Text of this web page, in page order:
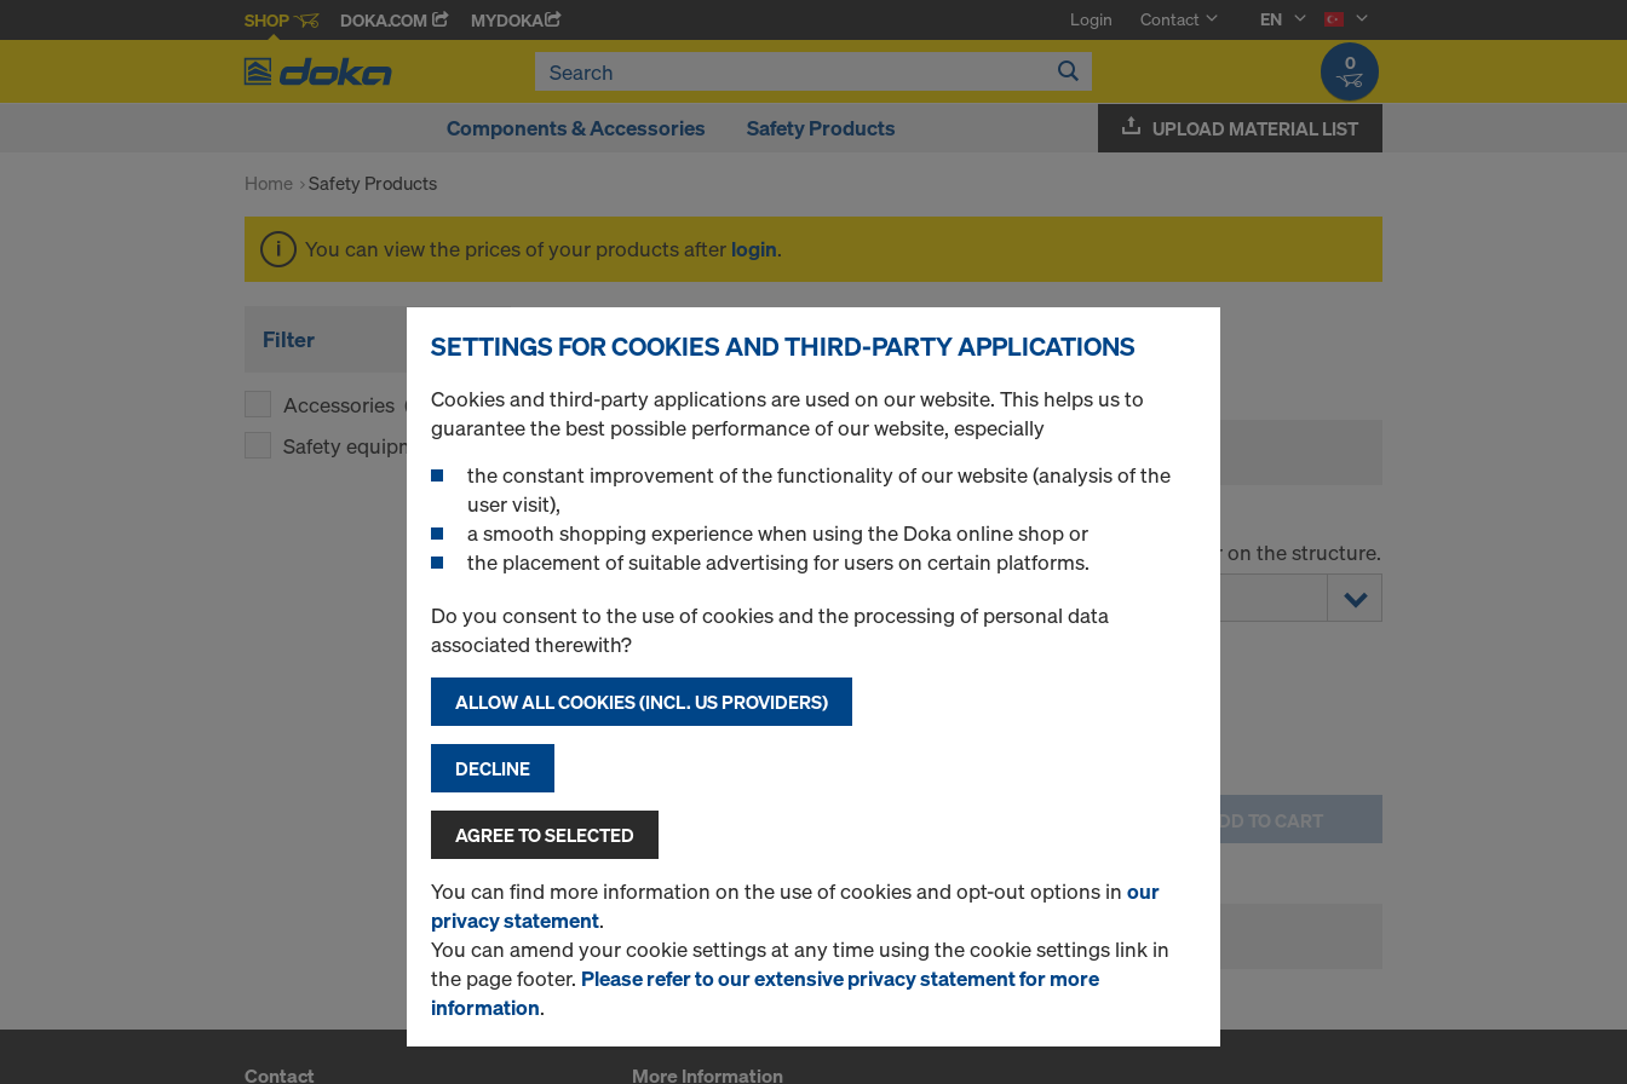
SHOP DOKA.COM MYDOKA Login Contact
EN
0
Components & Accessories Safety Products UPLOAD MATERIAL LIST
Home Safety Products
You can view the prices of your products after login.
Filter
Accessories (1)
Safety equipment
Safety Products
Handrail post XP
Post for safety barriers on the formwork or on the structure.
ADD TO CART
1 Products found Most viewed
Contact More Information
SETTINGS FOR COOKIES AND THIRD-PARTY APPLICATIONS
Cookies and third-party applications are used on our website. This helps us to
guarantee the best possible performance of our website, especially
the constant improvement of the functionality of our website (analysis of the
user visit),
a smooth shopping experience when using the Doka online shop or
the placement of suitable advertising for users on certain platforms.
Do you consent to the use of cookies and the processing of personal data
associated therewith?
ALLOW ALL COOKIES (INCL. US PROVIDERS)
DECLINE
AGREE TO SELECTED
You can find more information on the use of cookies and opt-out options in our
privacy statement.
You can amend your cookie settings at any time using the cookie settings link in
the page footer. Please refer to our extensive privacy statement for more
information.